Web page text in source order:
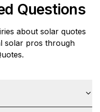
Questions
about solar quotes
solar pros through
.